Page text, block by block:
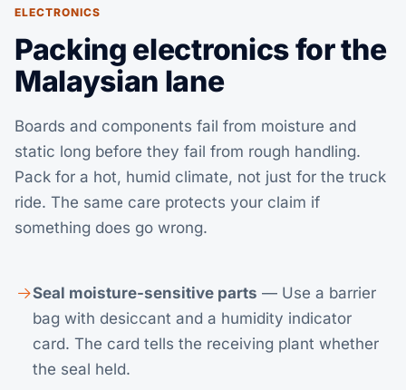
ELECTRONICS
Packing electronics for the
Malaysian lane
Boards and components fail from moisture and
static long before they fail from rough handling.
Pack for a hot, humid climate, not just for the truck
ride. The same care protects your claim if
something does go wrong.
Seal moisture-sensitive parts — Use a barrier
bag with desiccant and a humidity indicator
card. The card tells the receiving plant whether
the seal held.